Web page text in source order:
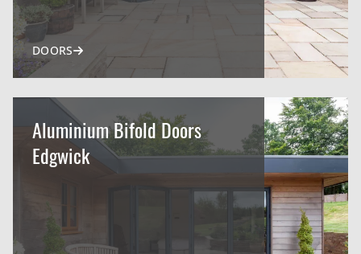
DOORS
Aluminium Bifold Doors
Edgwick